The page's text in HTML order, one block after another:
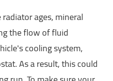
ages, mineral
the flow of fluid
cooling system,
As a result, this could